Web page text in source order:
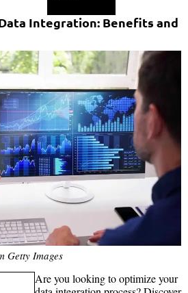
Integration: Benefits and
Getty Images
Are you looking to optimize your